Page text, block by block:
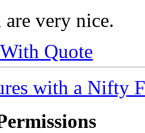
are very nice.
Quote
with a Nifty